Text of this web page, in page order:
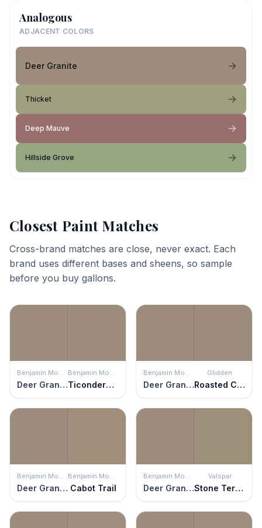
Analogous
ADJACENT COLORS
Deer Granite
Thicket
Deep Mauve
Hillside Grove
Closest Paint Matches
Cross-brand matches are close, never exact. Each
brand uses different bases and sheens, so sample
before you buy gallons.
Benjamin Moore
Deer Granite
Benjamin Moore
Ticonderoga Taupe
Benjamin Moore
Deer Granite
Glidden
Roasted Chestnut
Benjamin Moore
Deer Granite
Benjamin Moore
Cabot Trail
Benjamin Moore
Deer Granite
Valspar
Stone Terrace